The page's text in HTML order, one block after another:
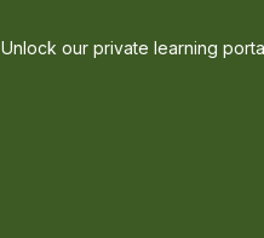
Unlock our private learning